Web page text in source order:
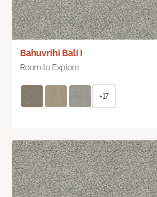
Bahuvrihi Bali I
Room to Explore
+17